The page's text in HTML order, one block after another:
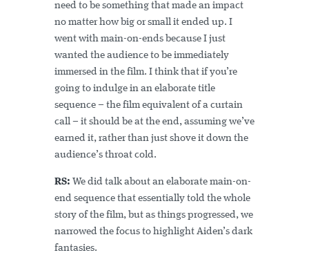
need to be something that made an impact
no matter how big or small it ended up. I
went with main-on-ends because I just
wanted the audience to be immediately
immersed in the film. I think that if you’re
going to indulge in an elaborate title
sequence – the film equivalent of a curtain
call – it should be at the end, assuming we’ve
earned it, rather than just shove it down the
audience’s throat cold.
RS: We did talk about an elaborate main-on-
end sequence that essentially told the whole
story of the film, but as things progressed, we
narrowed the focus to highlight Aiden’s dark
fantasies.